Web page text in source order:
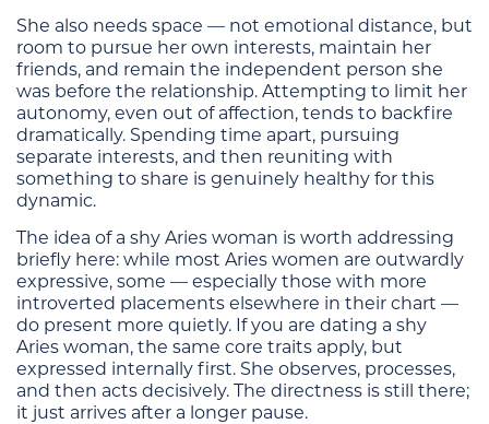
She also needs space — not emotional distance, but
room to pursue her own interests, maintain her
friends, and remain the independent person she
was before the relationship. Attempting to limit her
autonomy, even out of affection, tends to backfire
dramatically. Spending time apart, pursuing
separate interests, and then reuniting with
something to share is genuinely healthy for this
dynamic.
The idea of a shy Aries woman is worth addressing
briefly here: while most Aries women are outwardly
expressive, some — especially those with more
introverted placements elsewhere in their chart —
do present more quietly. If you are dating a shy
Aries woman, the same core traits apply, but
expressed internally first. She observes, processes,
and then acts decisively. The directness is still there;
it just arrives after a longer pause.